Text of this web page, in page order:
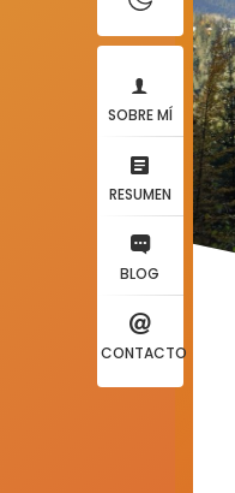
SOBRE MÍ
RESUMEN
BLOG
CONTACTO